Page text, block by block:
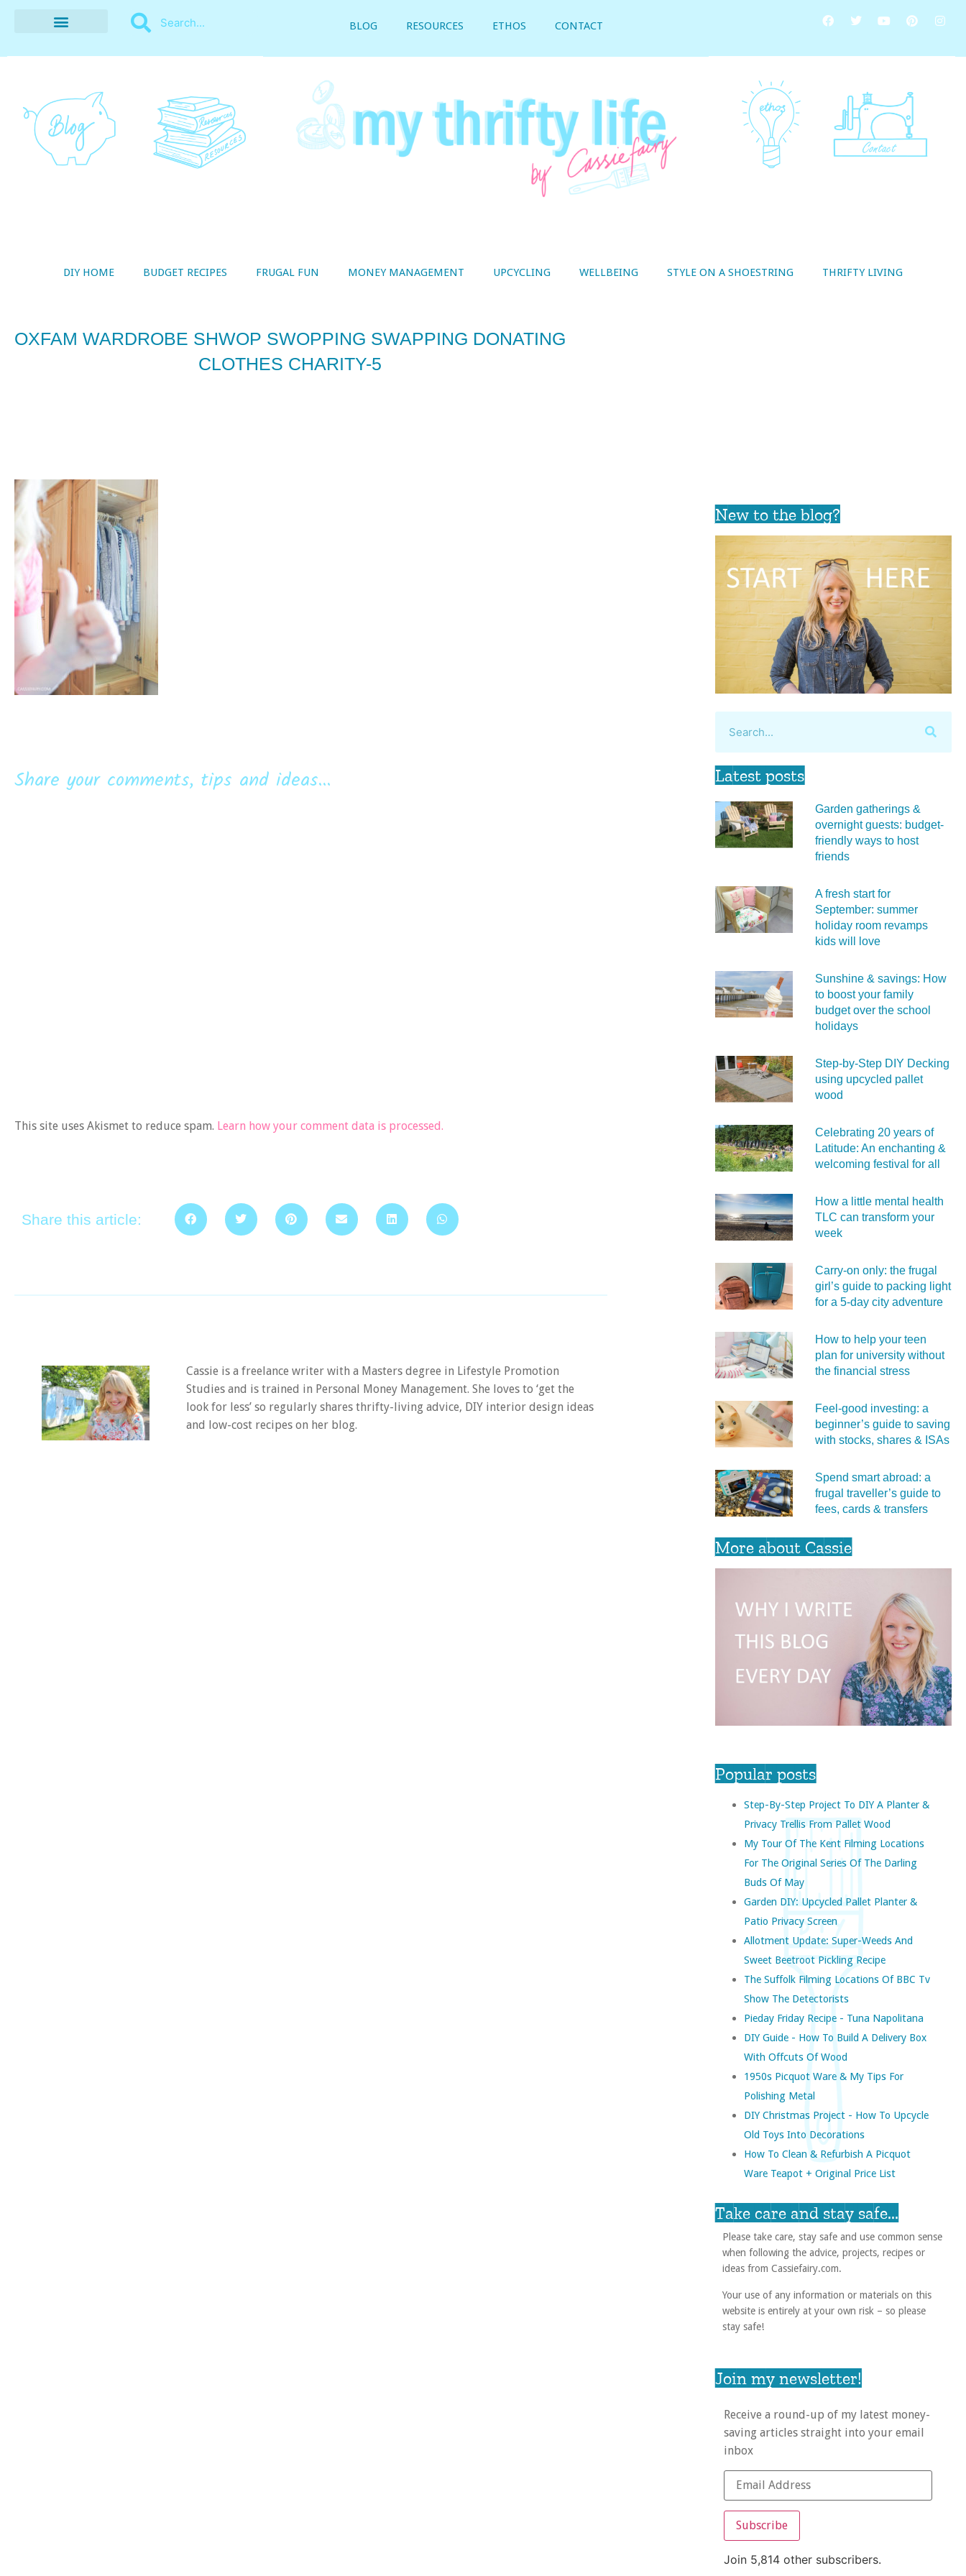
BLOG RESOURCES ETHOS CONTACT
DIY HOME BUDGET RECIPES FRUGAL FUN MONEY MANAGEMENT UPCYCLING WELLBEING STYLE ON A SHOESTRING THRIFTY LIVING
OXFAM WARDROBE SHWOP SWOPPING SWAPPING DONATING
CLOTHES CHARITY-5
Share your comments, tips and ideas...
This site uses Akismet to reduce spam. Learn how your comment data is processed.
Share this article:
Cassie is a freelance writer with a Masters degree in Lifestyle Promotion
Studies and is trained in Personal Money Management. She loves to ‘get the
look for less’ so regularly shares thrifty-living advice, DIY interior design ideas
and low-cost recipes on her blog.
New to the blog?
Latest posts
Garden gatherings &
overnight guests: budget-
friendly ways to host
friends
A fresh start for
September: summer
holiday room revamps
kids will love
Sunshine & savings: How
to boost your family
budget over the school
holidays
Step-by-Step DIY Decking
using upcycled pallet
wood
Celebrating 20 years of
Latitude: An enchanting &
welcoming festival for all
How a little mental health
TLC can transform your
week
Carry‑on only: the frugal
girl’s guide to packing light
for a 5‑day city adventure
How to help your teen
plan for university without
the financial stress
Feel‑good investing: a
beginner’s guide to saving
with stocks, shares & ISAs
Spend smart abroad: a
frugal traveller’s guide to
fees, cards & transfers
More about Cassie
Popular posts
Step-By-Step Project To DIY A Planter &
Privacy Trellis From Pallet Wood
My Tour Of The Kent Filming Locations
For The Original Series Of The Darling
Buds Of May
Garden DIY: Upcycled Pallet Planter &
Patio Privacy Screen
Allotment Update: Super-Weeds And
Sweet Beetroot Pickling Recipe
The Suffolk Filming Locations Of BBC Tv
Show The Detectorists
Pieday Friday Recipe - Tuna Napolitana
DIY Guide - How To Build A Delivery Box
With Offcuts Of Wood
1950s Picquot Ware & My Tips For
Polishing Metal
DIY Christmas Project - How To Upcycle
Old Toys Into Decorations
How To Clean & Refurbish A Picquot
Ware Teapot + Original Price List
Take care and stay safe...
Please take care, stay safe and use common sense
when following the advice, projects, recipes or
ideas from Cassiefairy.com.
Your use of any information or materials on this
website is entirely at your own risk – so please
stay safe!
Join my newsletter!
Receive a round-up of my latest money-
saving articles straight into your email
inbox
Subscribe
Join 5,814 other subscribers.